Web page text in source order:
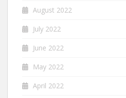
August 2022
July 2022
June 2022
May 2022
April 2022